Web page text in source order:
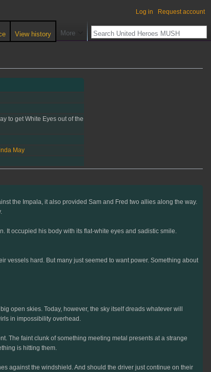
to get White Eyes out of the
May
the Impala, it also provided Sam and Fred two allies along the way.
It occupied his body with its flat-white eyes and sadistic smile.
vessels hard. But many just seemed to want power. Something about
open skies. Today, however, the sky itself dreads whatever will
in impossibility overhead.
The faint clunk of something meeting metal presents at a strange
is hitting them.
against the windshield. And should the driver just continue on their
Log in Request account
View history More